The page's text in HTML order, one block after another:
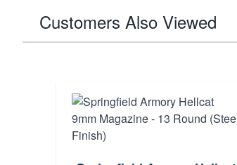
Customers Also Viewed